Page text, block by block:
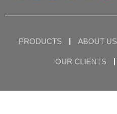
PRODUCTS ABOUT US
OUR CLIENTS